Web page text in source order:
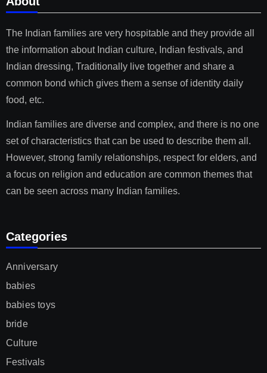
The Indian families are very hospitable and they provide all
the information about Indian culture, Indian festivals, and
Indian dressing, Traditionally live together and share a
common bond which gives them a sense of identity daily
food, etc.
Indian families are diverse and complex, and there is no one
set of characteristics that can be used to describe them all.
However, strong family relationships, respect for elders, and
a focus on religion and education are common themes that
can be seen across many Indian families.
Categories
Anniversary
babies
babies toys
bride
Culture
Festivals